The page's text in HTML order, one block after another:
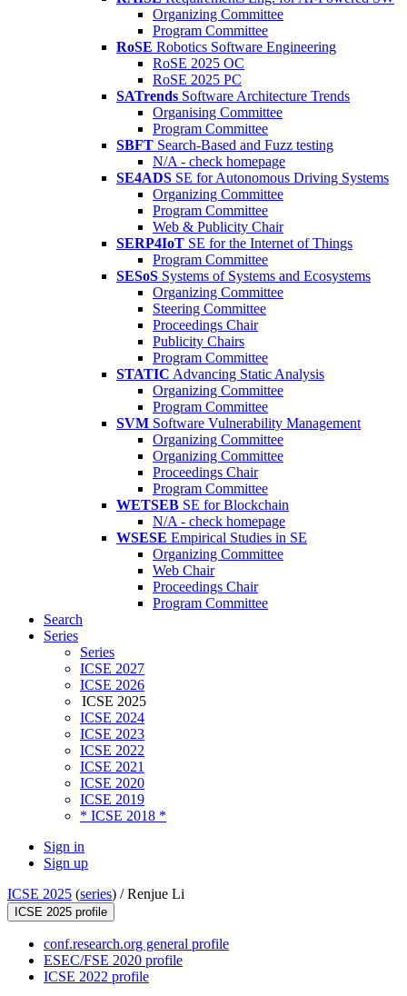
Organizing Committee
Program Committee
RoSE Robotics Software Engineering
RoSE 2025 OC
RoSE 2025 PC
SATrends Software Architecture Trends
Organising Committee
Program Committee
SBFT Search-Based and Fuzz testing
N/A - check homepage
SE4ADS SE for Autonomous Driving Systems
Organizing Committee
Program Committee
Web & Publicity Chair
SERP4IoT SE for the Internet of Things
Program Committee
SESoS Systems of Systems and Ecosystems
Organizing Committee
Steering Committee
Proceedings Chair
Publicity Chairs
Program Committee
STATIC Advancing Static Analysis
Organizing Committee
Program Committee
SVM Software Vulnerability Management
Organizing Committee
Organizing Committee
Proceedings Chair
Program Committee
WETSEB SE for Blockchain
N/A - check homepage
WSESE Empirical Studies in SE
Organizing Committee
Web Chair
Proceedings Chair
Program Committee
Search
Series
Series
ICSE 2027
ICSE 2026
ICSE 2025
ICSE 2024
ICSE 2023
ICSE 2022
ICSE 2021
ICSE 2020
ICSE 2019
* ICSE 2018 *
Sign in
Sign up
ICSE 2025 (series) /Renjue Li
ICSE 2025 profile
conf.research.org general profile
ESEC/FSE 2020 profile
ICSE 2022 profile